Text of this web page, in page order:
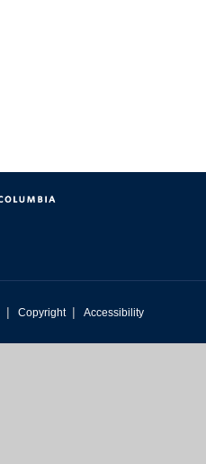
| Copyright | Accessibility